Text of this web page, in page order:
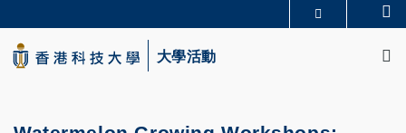
to
main
content
生活@科大
大學活動